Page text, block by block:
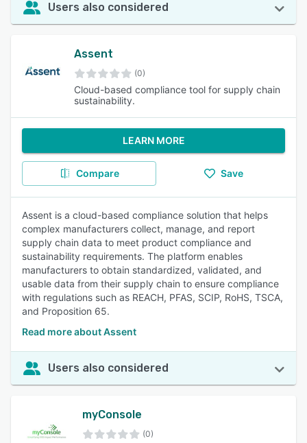
Users also considered
Assent
(0)
Cloud-based compliance tool for supply chain
sustainability.
LEARN MORE
Compare Save
Assent is a cloud-based compliance solution that helps
complex manufacturers collect, manage, and report
supply chain data to meet product compliance and
sustainability requirements. The platform enables
manufacturers to obtain standardized, validated, and
usable data from their supply chain to ensure compliance
with regulations such as REACH, PFAS, SCIP, RoHS, TSCA,
and Proposition 65.
Read more about Assent
Users also considered
myConsole
(0)